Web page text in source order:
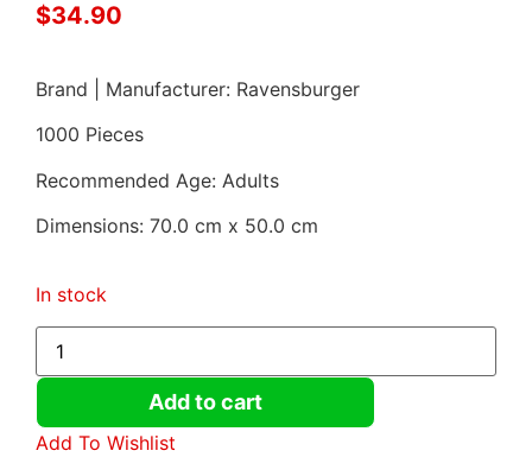
$34.90
Brand | Manufacturer: Ravensburger
1000 Pieces
Recommended Age: Adults
Dimensions: 70.0 cm x 50.0 cm
In stock
Add to cart
Add To Wishlist